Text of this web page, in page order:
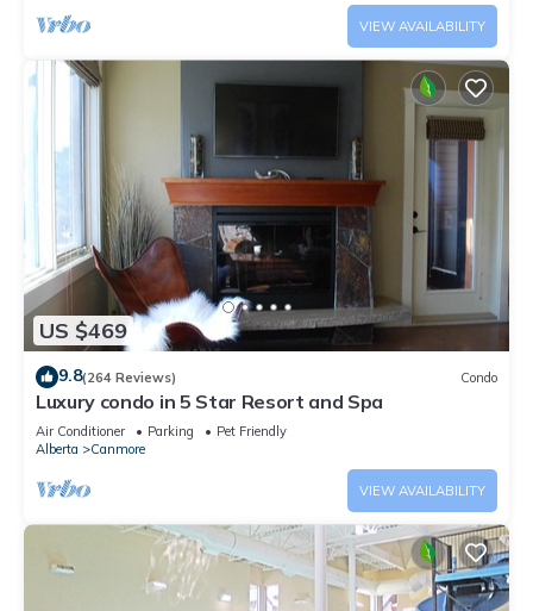
VIEW AVAILABILITY
US $469
9.8(264 Reviews) Condo
Luxury condo in 5 Star Resort and Spa
Air Conditioner Parking
Pet Friendly
Alberta
Canmore
VIEW AVAILABILITY